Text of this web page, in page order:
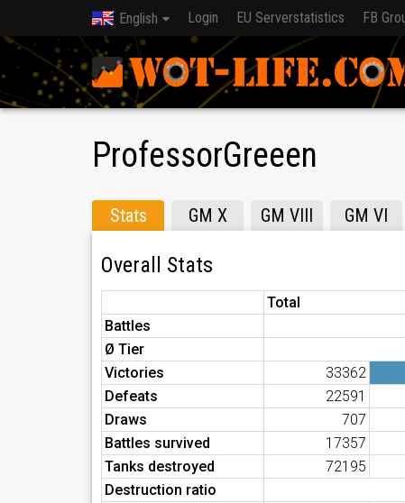
English Login EU Serverstatistics FB
ProfessorGreeen
Stats GM X GM VIII GM VI
Overall Stats
Total
Battles
Ø Tier
Victories
33362
Defeats
22591
Draws
707
Battles survived
17357
Tanks destroyed
72195
Destruction ratio